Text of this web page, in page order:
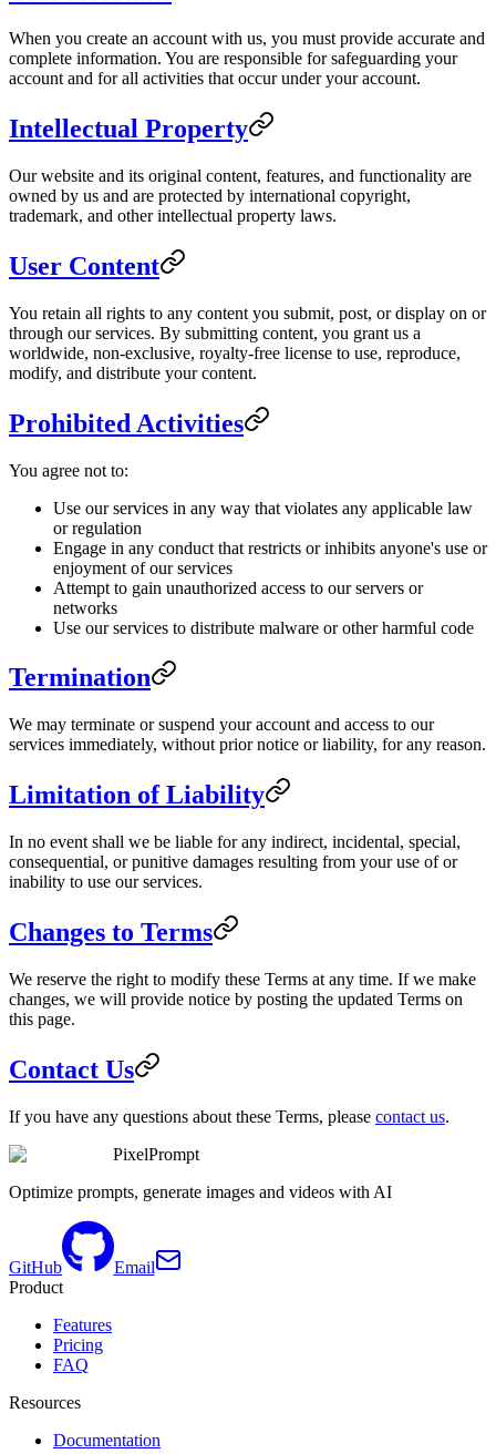
When you create an account with us, you must provide accurate and
complete information. You are responsible for safeguarding your
account and for all activities that occur under your account.
Intellectual Property
Our website and its original content, features, and functionality are
owned by us and are protected by international copyright,
trademark, and other intellectual property laws.
User Content
You retain all rights to any content you submit, post, or display on or
through our services. By submitting content, you grant us a
worldwide, non-exclusive, royalty-free license to use, reproduce,
modify, and distribute your content.
Prohibited Activities
You agree not to:
Use our services in any way that violates any applicable law
or regulation
Engage in any conduct that restricts or inhibits anyone's use or
enjoyment of our services
Attempt to gain unauthorized access to our servers or
networks
Use our services to distribute malware or other harmful code
Termination
We may terminate or suspend your account and access to our
services immediately, without prior notice or liability, for any reason.
Limitation of Liability
In no event shall we be liable for any indirect, incidental, special,
consequential, or punitive damages resulting from your use of or
inability to use our services.
Changes to Terms
We reserve the right to modify these Terms at any time. If we make
changes, we will provide notice by posting the updated Terms on
this page.
Contact Us
If you have any questions about these Terms, please contact us.
PixelPrompt
Optimize prompts, generate images and videos with AI
GitHub
Email
Product
Features
Pricing
FAQ
Resources
Documentation